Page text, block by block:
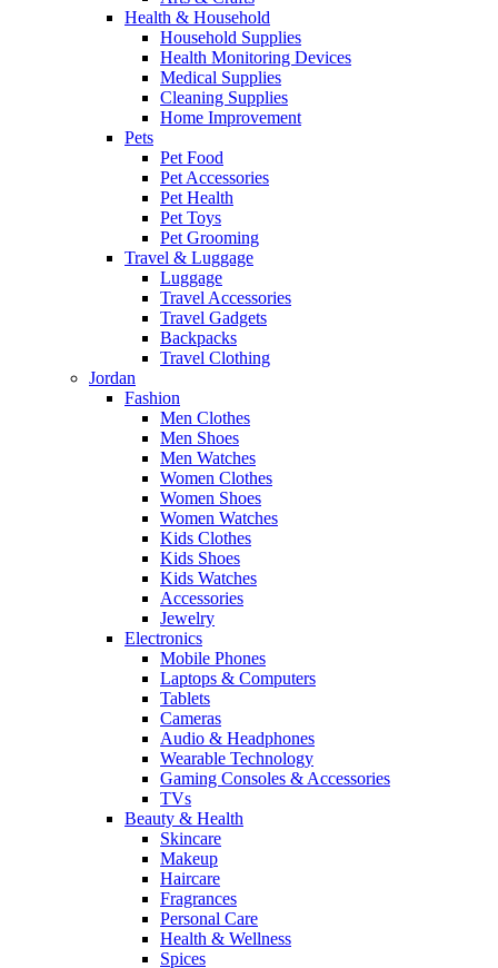
Health & Household
Household Supplies
Health Monitoring Devices
Medical Supplies
Cleaning Supplies
Home Improvement
Pets
Pet Food
Pet Accessories
Pet Health
Pet Toys
Pet Grooming
Travel & Luggage
Luggage
Travel Accessories
Travel Gadgets
Backpacks
Travel Clothing
Jordan
Fashion
Men Clothes
Men Shoes
Men Watches
Women Clothes
Women Shoes
Women Watches
Kids Clothes
Kids Shoes
Kids Watches
Accessories
Jewelry
Electronics
Mobile Phones
Laptops & Computers
Tablets
Cameras
Audio & Headphones
Wearable Technology
Gaming Consoles & Accessories
TVs
Beauty & Health
Skincare
Makeup
Haircare
Fragrances
Personal Care
Health & Wellness
Spices